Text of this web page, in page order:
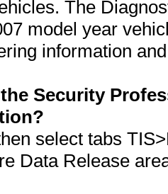
The
model year
information
Security
select tabs
Data Release